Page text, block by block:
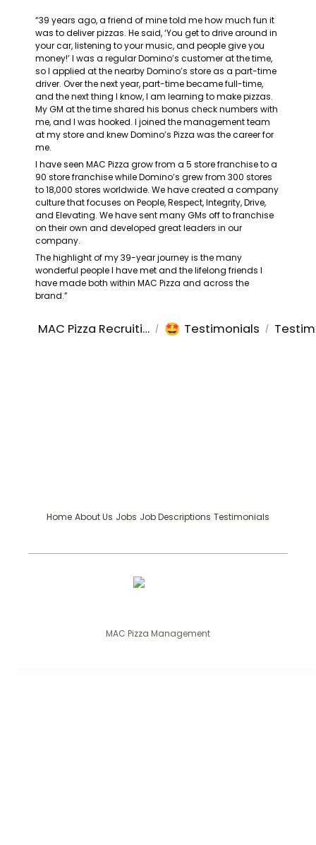
“39 years ago, a friend of mine told me how much fun it
was to deliver pizzas. He said, ‘You get to drive around in
your car, listening to your music, and people give you
money!’ I was a regular Domino’s customer at the time,
so I applied at the nearby Domino’s store as a part-time
driver. Over the next year, part-time became full-time,
and the next thing I know, I am learning to make pizzas.
My GM at the time shared his bonus check numbers with
me, and I was hooked. I joined the management team
at my store and knew Domino’s Pizza was the career for
me.
I have seen MAC Pizza grow from a 5 store franchise to a
90 store franchise while Domino’s grew from 300 stores
to 18,000 stores worldwide. We have created a company
culture that focuses on People, Respect, Integrity, Drive,
and Elevating. We have sent many GMs off to franchise
on their own and developed great leaders in our
company.
The highlight of my 39-year journey is the many
wonderful people I have met and the lifelong friends I
have made both within MAC Pizza and across the
brand.”
MAC Pizza Recruiting / 🤩 Testimonials /
Home About Us Jobs Job Descriptions Testimonials
MAC Pizza Management